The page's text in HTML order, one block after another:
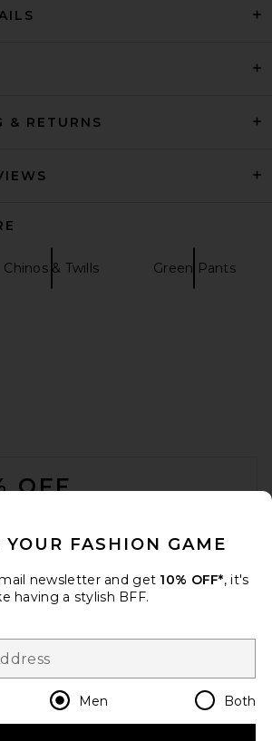
Straight
& RETURNS
Chinos & Twills Green Pants
OFF
Change Country Regions
en USD
YOUR FASHION GAME
newsletter and get 10% OFF*, it's
having a stylish BFF.
Men Both